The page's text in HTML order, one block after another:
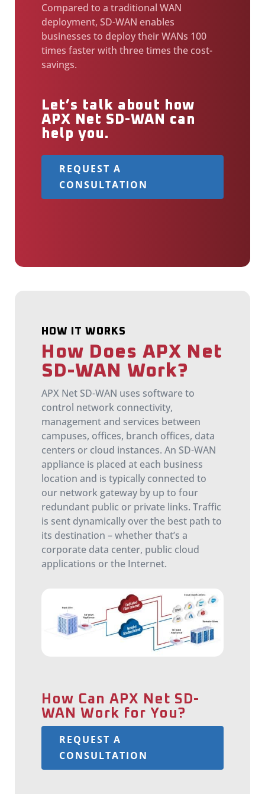
Compared to a traditional WAN
deployment, SD-WAN enables
businesses to deploy their WANs 100
times faster with three times the cost-
savings.
Let’s talk about how
APX Net SD-WAN can
help you.
REQUEST A
CONSULTATION
HOW IT WORKS
How Does APX Net
SD-WAN Work?
APX Net SD-WAN uses software to
control network connectivity,
management and services between
campuses, offices, branch offices, data
centers or cloud instances. An SD-WAN
appliance is placed at each business
location and is typically connected to
our network gateway by up to four
redundant public or private links. Traffic
is sent dynamically over the best path to
its destination – whether that’s a
corporate data center, public cloud
applications or the Internet.
How Can APX Net SD-
WAN Work for You?
REQUEST A
CONSULTATION